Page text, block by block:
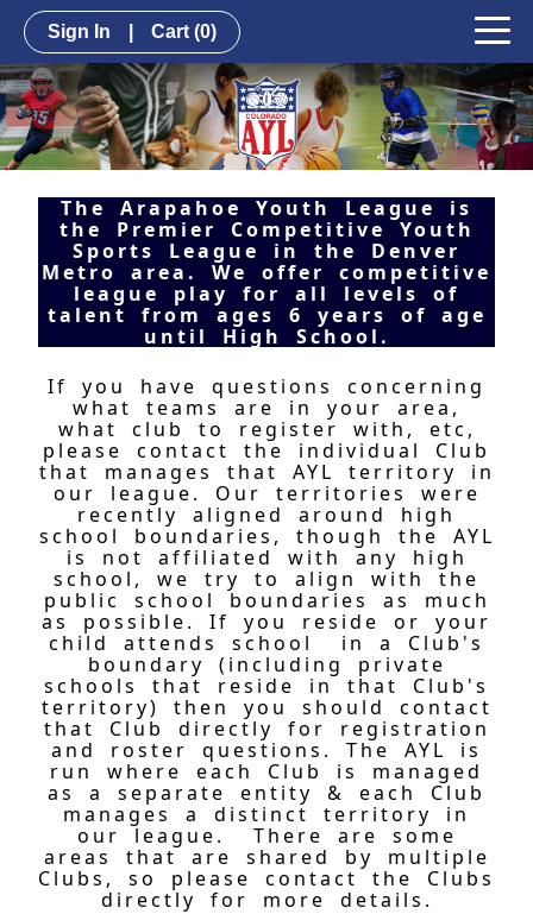
Sign In Cart (0)
The Arapahoe Youth League is
the Premier Competitive Youth
Sports League in the Denver
Metro area. We offer competitive
league play for all levels of
talent from ages 6 years of age
until High School.
If you have questions concerning
what teams are in your area,
what club to register with, etc,
please contact the individual Club
that manages that AYL territory in
our league. Our territories were
recently aligned around high
school boundaries, though the AYL
is not affiliated with any high
school, we try to align with the
public school boundaries as much
as possible. If you reside or your
child attends school in a Club's
boundary (including private
schools that reside in that Club's
territory) then you should contact
that Club directly for registration
and roster questions. The AYL is
run where each Club is managed
as a separate entity & each Club
manages a distinct territory in
our league. There are some
areas that are shared by multiple
Clubs, so please contact the Clubs
directly for more details.